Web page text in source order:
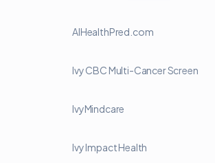
AIHealthPred.com
Ivy CBC Multi-Cancer Screen
IvyMindcare
Ivy Impact Health